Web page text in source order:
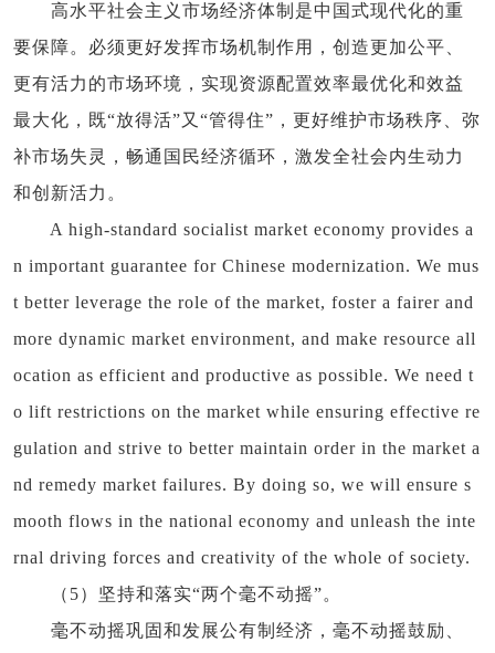
高水平社会主义市场经济体制是中国式现代化的重
要保障。必须更好发挥市场机制作用，创造更加公平、
更有活力的市场环境，实现资源配置效率最优化和效益
最大化，既“放得活”又“管得住”，更好维护市场秩序、弥
补市场失灵，畅通国民经济循环，激发全社会内生动力
和创新活力。
A high-standard socialist market economy provides a
n important guarantee for Chinese modernization. We mus
t better leverage the role of the market, foster a fairer and
more dynamic market environment, and make resource all
ocation as efficient and productive as possible. We need t
o lift restrictions on the market while ensuring effective re
gulation and strive to better maintain order in the market a
nd remedy market failures. By doing so, we will ensure s
mooth flows in the national economy and unleash the inte
rnal driving forces and creativity of the whole of society.
（5）坚持和落实“两个毫不动摇”。
毫不动摇巩固和发展公有制经济，毫不动摇鼓励、